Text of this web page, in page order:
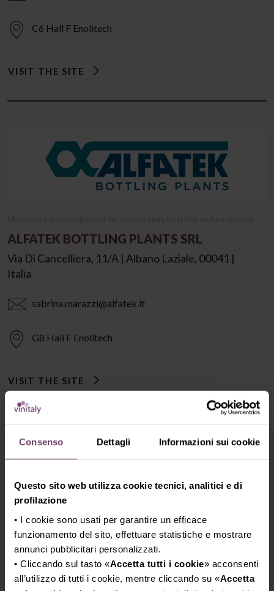
Consenso Dettagli Informazioni sui cookie
Questo sito web utilizza cookie tecnici, analitici e di
profilazione
• I cookie sono usati per garantire un efficace
funzionamento del sito, effettuare statistiche e mostrare
annunci pubblicitari personalizzati.
• Cliccando sul tasto «Accetta tutti i cookie» acconsenti
all’utilizzo di tutti i cookie, mentre cliccando su «Accetta
C6 Hall F Enolitech
VISIT THE SITE
ALFATEK BOTTLING PLANTS SRL
Via Di Cancelliera, 11/a | Albano Laziale, 00041 |
Italia
sabrina.marazzi@alfatek.it
G8 Hall F Enolitech
VISIT THE SITE